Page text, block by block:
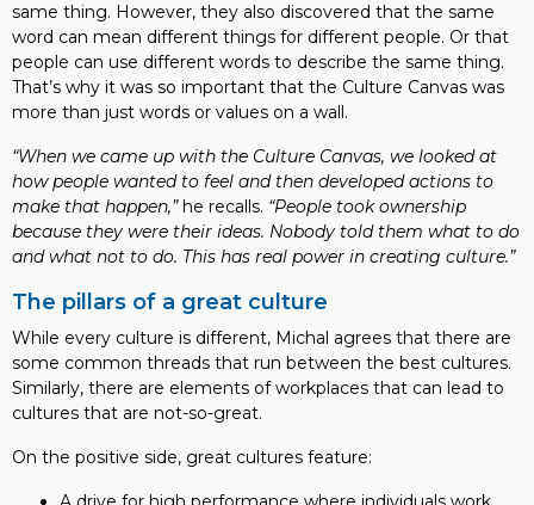
same thing. However, they also discovered that the same
word can mean different things for different people. Or that
people can use different words to describe the same thing.
That’s why it was so important that the Culture Canvas was
more than just words or values on a wall.
“When we came up with the Culture Canvas, we looked at
how people wanted to feel and then developed actions to
make that happen,”he recalls. “People took ownership
because they were their ideas. Nobody told them what to do
and what not to do. This has real power in creating culture.”
The pillars of a great culture
While every culture is different, Michal agrees that there are
some common threads that run between the best cultures.
Similarly, there are elements of workplaces that can lead to
cultures that are not-so-great.
On the positive side, great cultures feature: